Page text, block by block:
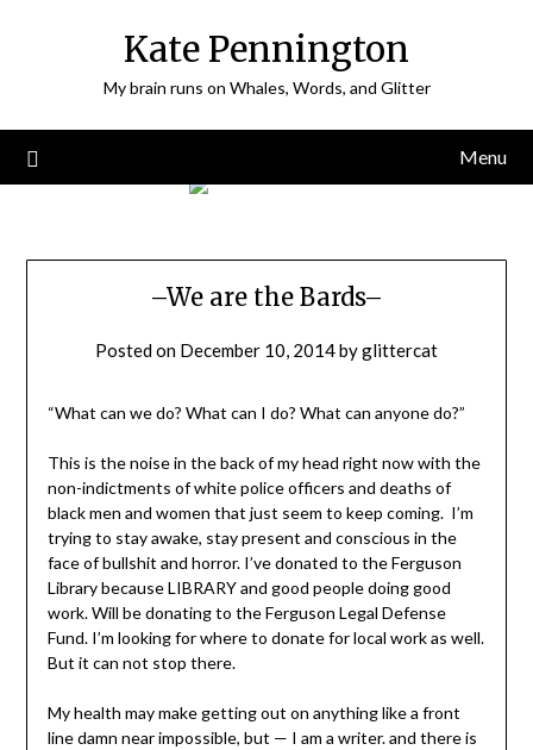
Kate Pennington
My brain runs on Whales, Words, and Glitter
Menu
–We are the Bards–
Posted on December 10, 2014byglittercat
“What can we do? What can I do? What can anyone do?”
This is the noise in the back of my head right now with the
non-indictments of white police officers and deaths of
black men and women that just seem to keep coming. I’m
trying to stay awake, stay present and conscious in the
face of bullshit and horror. I’ve donated to the Ferguson
Library because LIBRARY and good people doing good
work. Will be donating to the Ferguson Legal Defense
Fund. I’m looking for where to donate for local work as well.
But it can not stop there.
My health may make getting out on anything like a front
line damn near impossible, but — I am a writer. and there is